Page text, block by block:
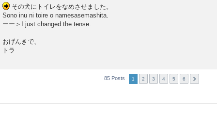
その犬にトイレをなめさせました。
Sono inu ni toire o namesasemashita.
ーー＞I just changed the tense.
おげんきで、
トラ
85 Posts 1 2 3 4 5 6